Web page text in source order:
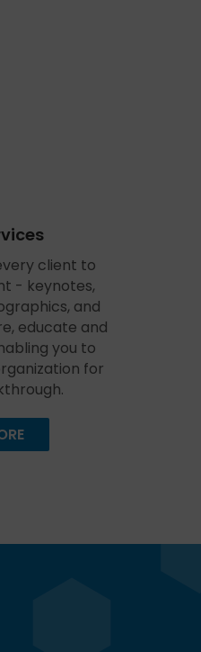
client to
- keynotes,
and
educate and
you to
for